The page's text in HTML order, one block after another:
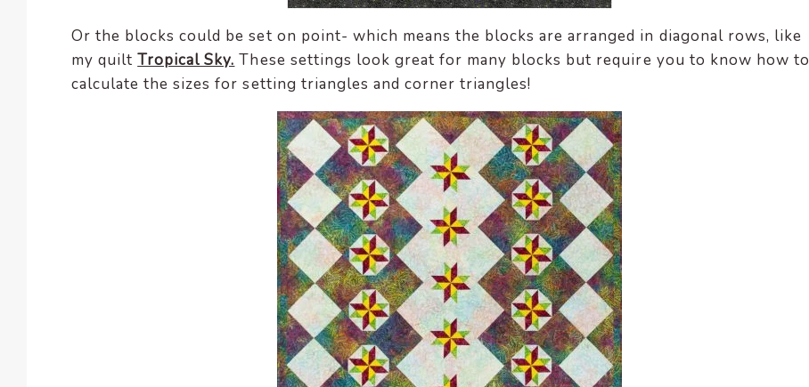
Or the blocks could be set on point- which means the blocks are arranged in diagonal rows, like
my quiltTropical Sky. These settings look great for many blocks but require you to know how to
calculate the sizes for setting triangles and corner triangles!